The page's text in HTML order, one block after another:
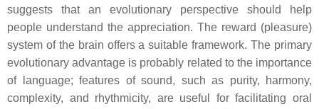
suggests that an evolutionary perspective should help
people understand the appreciation. The reward (pleasure)
system of the brain offers a suitable framework. The primary
evolutionary advantage is probably related to the importance
of language; features of sound, such as purity, harmony,
complexity, and rhythmicity, are useful for facilitating oral